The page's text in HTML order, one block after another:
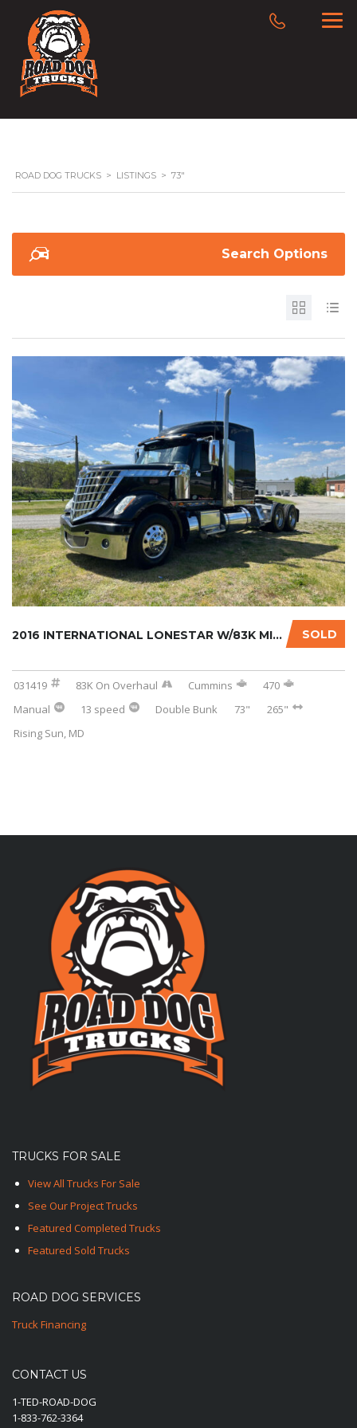
ROAD DOG TRUCKS > LISTINGS > 73"
Search Options
SOLD
2016 INTERNATIONAL LONESTAR W/83K MILES ON C...
031419 83K On Overhaul Cummins
470
Manual
13 speed Double Bunk 73"
265"
Rising Sun, MD
TRUCKS FOR SALE
View All Trucks For Sale
See Our Project Trucks
Featured Completed Trucks
Featured Sold Trucks
ROAD DOG SERVICES
Truck Financing
CONTACT US
1-TED-ROAD-DOG
1-833-762-3364